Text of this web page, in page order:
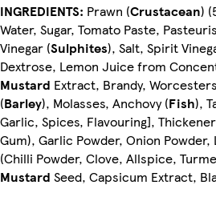
INGREDIENTS: Prawn (Crustacean)
Water, Sugar, Tomato Paste,
Vinegar (Sulphites), Salt, Spirit
Dextrose, Lemon Juice from
Mustard Extract, Brandy,
(Barley), Molasses, Anchovy (Fish),
Garlic, Spices, Flavouring],
Gum), Garlic Powder, Onion Powder,
(Chilli Powder, Clove, Allspice,
Mustard Seed, Capsicum Extract,